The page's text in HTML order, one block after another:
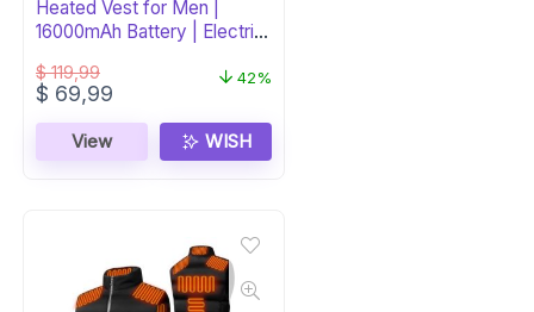
Heated Vest for Men |
16000mAh Battery | Electric
$119,99
Original
was:
$ 119,99.
$ 69,99
is:
$ 69,99.
42%
View WISH